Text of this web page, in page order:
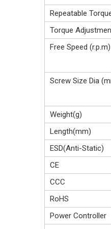
Repeatable
Torque
Free Speed (r.p.m)
Screw Size Dia
Weight(g)
Length(mm)
ESD(Anti-Static)
CE
CCC
RoHS
Power Controller